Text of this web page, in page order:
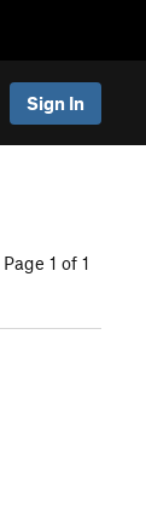
Sign In
Page 1 of 1